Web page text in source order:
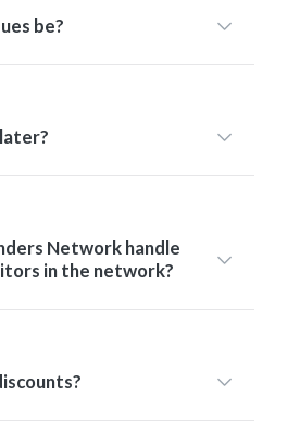
be?
Network handle
in the network?